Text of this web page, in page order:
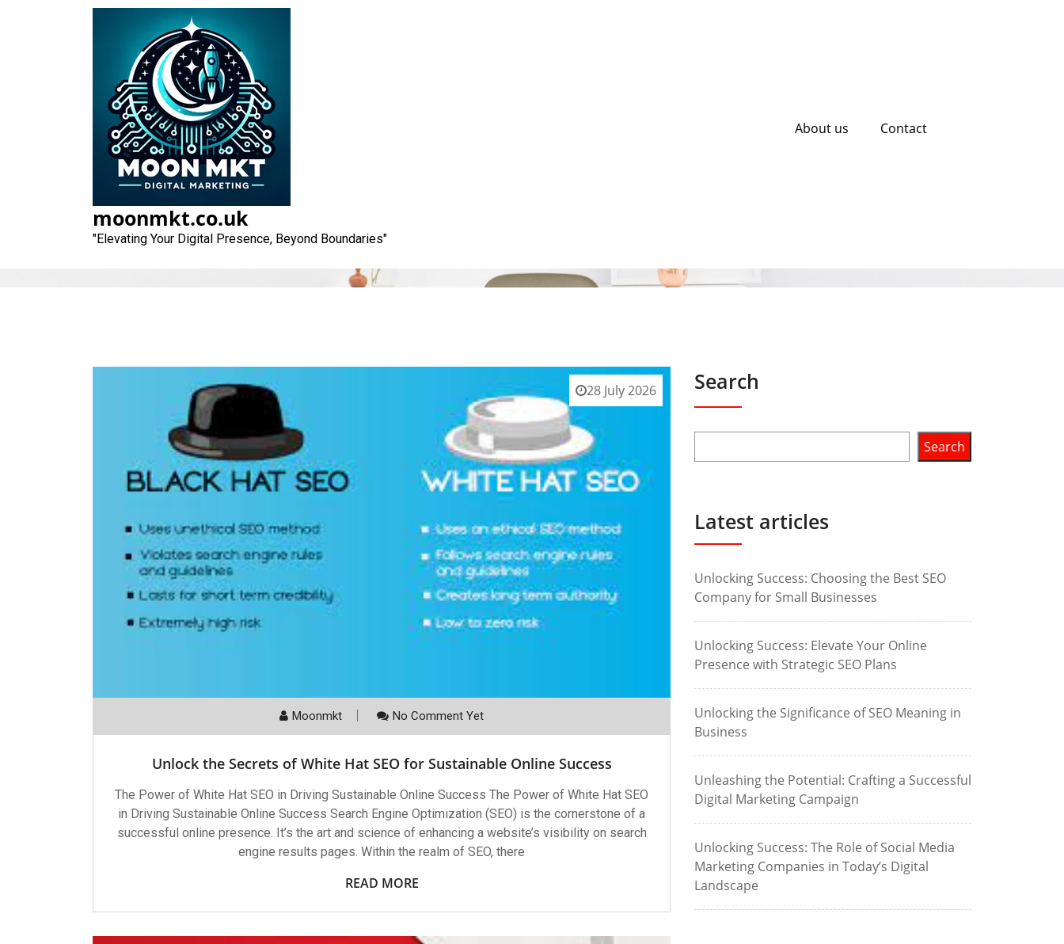
moonmkt.co.uk
"Elevating Your Digital Presence, Beyond Boundaries"
About us Contact
28 July 2026
Moonmkt No Comment Yet
Unlock the Secrets of White Hat SEO for Sustainable Online Success
The Power of White Hat SEO in Driving Sustainable Online Success The Power of White Hat SEO
in Driving Sustainable Online Success Search Engine Optimization (SEO) is the cornerstone of a
successful online presence. It’s the art and science of enhancing a website’s visibility on search
engine results pages. Within the realm of SEO, there
READ MORE
Search
Search
Latest articles
Unlocking Success: Choosing the Best SEO
Company for Small Businesses
Unlocking Success: Elevate Your Online
Presence with Strategic SEO Plans
Unlocking the Significance of SEO Meaning in
Business
Unleashing the Potential: Crafting a Successful
Digital Marketing Campaign
Unlocking Success: The Role of Social Media
Marketing Companies in Today’s Digital
Landscape